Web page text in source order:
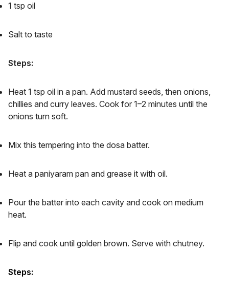
1 tsp oil
Salt to taste
Steps:
Heat 1 tsp oil in a pan. Add mustard seeds, then onions,
chillies and curry leaves. Cook for 1–2 minutes until the
onions turn soft.
Mix this tempering into the dosa batter.
Heat a paniyaram pan and grease it with oil.
Pour the batter into each cavity and cook on medium
heat.
Flip and cook until golden brown. Serve with chutney.
Steps: